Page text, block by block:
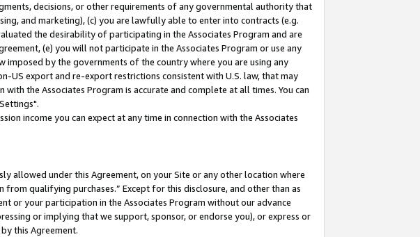
decisions, or other requirements of any governmental authority that
and marketing), (c) you are lawfully able to enter into contracts (e.g.
the desirability of participating in the Associates Program and are
(e) you will not participate in the Associates Program or use any
imposed by the governments of the country where you are using any
US export and re-export restrictions consistent with U.S. law, that may
the Associates Program is accurate and complete at all times. You can
income you can expect at any time in connection with the Associates
allowed under this Agreement, on your Site or any other location where
qualifying purchases.” Except for this disclosure, and other than as
or your participation in the Associates Program without our advance
or implying that we support, sponsor, or endorse you), or express or
this Agreement.